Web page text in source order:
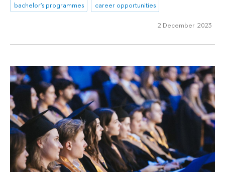
bachelor's programmes
career opportunities
2 December 2023